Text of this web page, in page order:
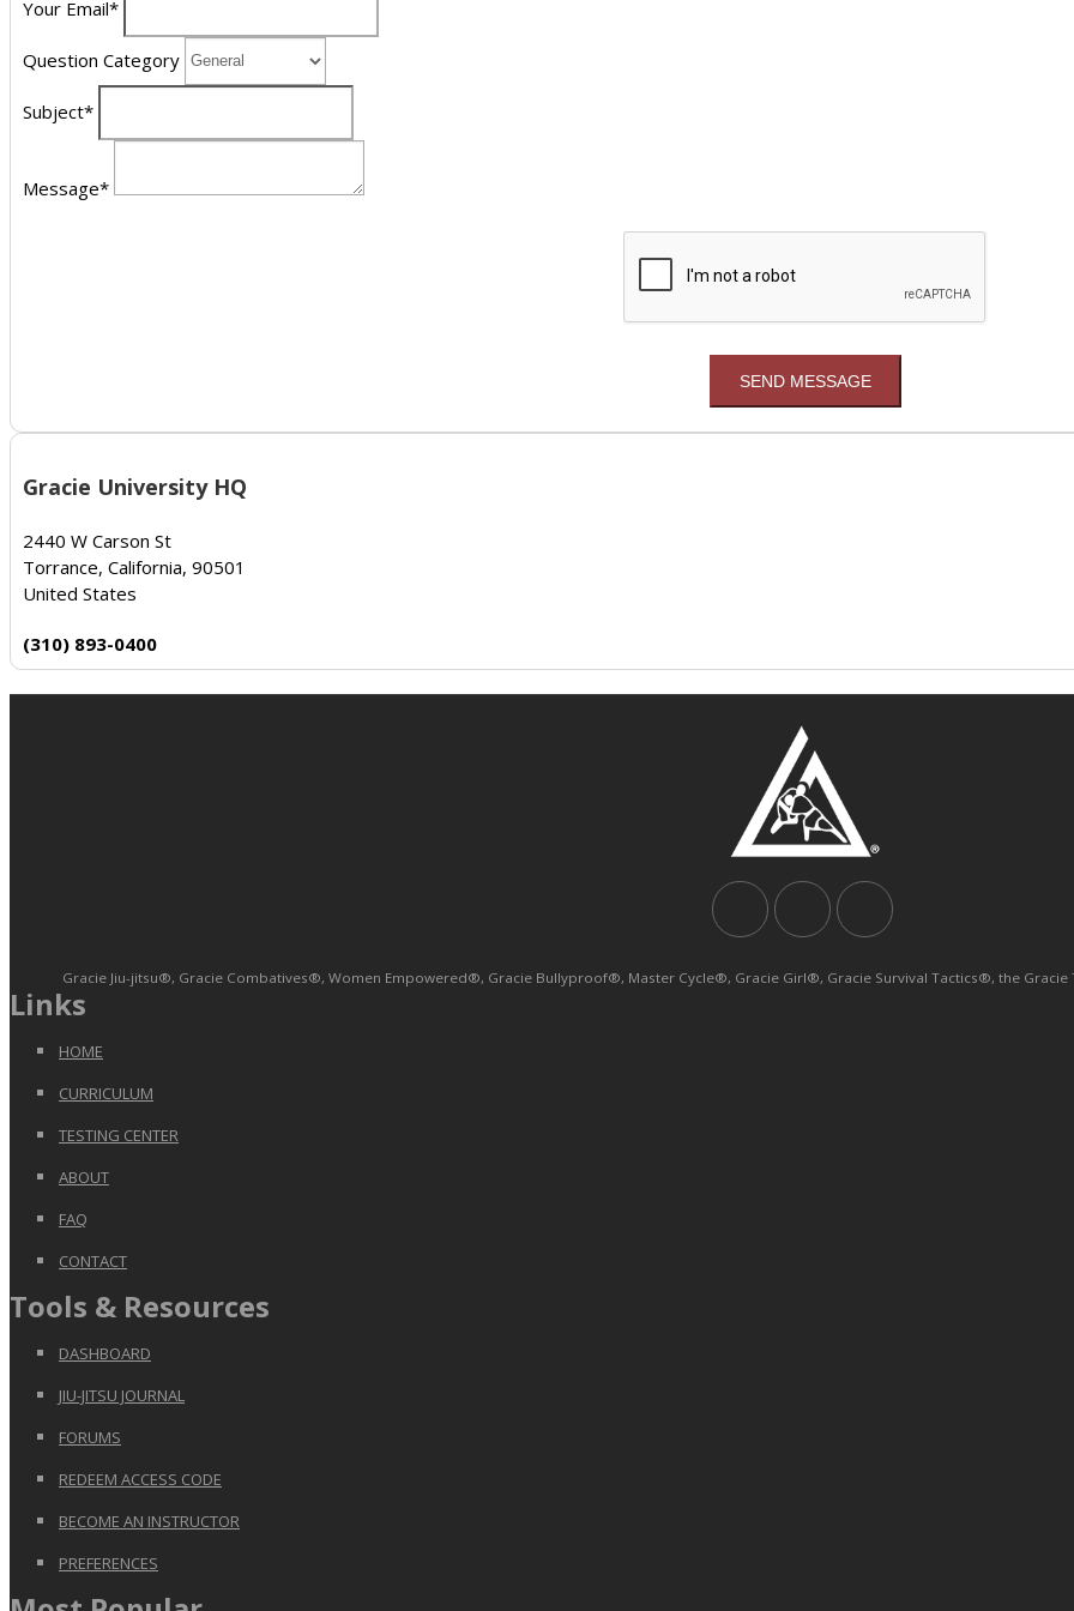
Your Email*
Question Category
Subject*
Message*
Gracie University HQ
2440 W Carson St
Torrance, California, 90501
United States
(310) 893-0400
Gracie Jiu-jitsu®, Gracie Combatives®, Women Empowered®, Gracie Bullyproof®, Master Cycle®, Gracie Girl®, Gracie Survival Tactics®, the Gracie
Links
HOME
CURRICULUM
TESTING CENTER
ABOUT
FAQ
CONTACT
Tools & Resources
DASHBOARD
JIU-JITSU JOURNAL
FORUMS
REDEEM ACCESS CODE
BECOME AN INSTRUCTOR
PREFERENCES